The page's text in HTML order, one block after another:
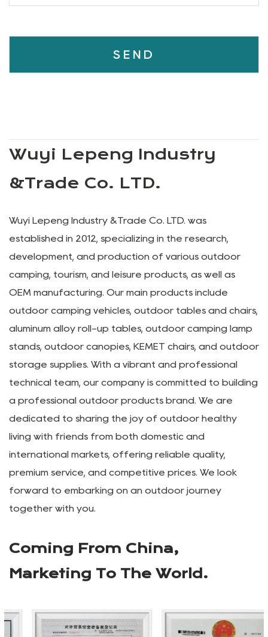
Wuyi Lepeng Industry
&Trade Co. LTD.
Wuyi Lepeng Industry &Trade Co. LTD. was
established in 2012, specializing in the research,
development, and production of various outdoor
camping, tourism, and leisure products, as well as
OEM manufacturing. Our main products include
outdoor camping vehicles, outdoor tables and chairs,
aluminum alloy roll-up tables, outdoor camping lamp
stands, outdoor canopies, KEMET chairs, and outdoor
storage supplies. With a vibrant and professional
technical team, our company is committed to building
a professional outdoor products brand. We are
dedicated to sharing the joy of outdoor healthy
international markets, offering reliable quality,
premium service, and competitive prices. We look